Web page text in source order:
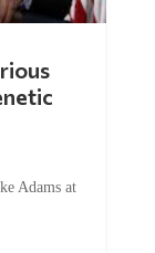
Adams at